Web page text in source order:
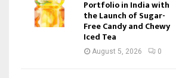
Portfolio in India with
the Launch of Sugar-
Free Candy and Chewy
Iced Tea
August 5, 2026 0